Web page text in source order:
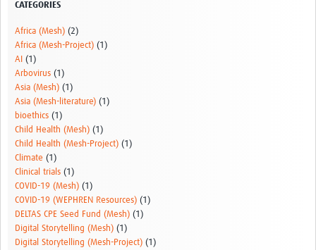
CATEGORIES
Africa (Mesh) (2)
Africa (Mesh-Project) (1)
AI (1)
Arbovirus (1)
Asia (Mesh) (1)
Asia (Mesh-literature) (1)
bioethics (1)
Child Health (Mesh) (1)
Child Health (Mesh-Project) (1)
Climate (1)
Clinical trials (1)
COVID-19 (Mesh) (1)
COVID-19 (WEPHREN Resources) (1)
DELTAS CPE Seed Fund (Mesh) (1)
Digital Storytelling (Mesh) (1)
Digital Storytelling (Mesh-Project) (1)